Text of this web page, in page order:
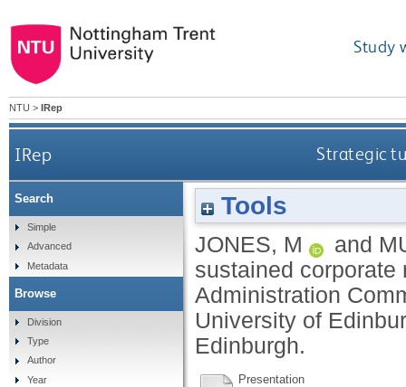
Study
NTU > IRep
IRep Strategic
Tools
JONES, M and
sustained
Administration
University of
Edinburgh.
Presentation
Search
Simple
Advanced
Metadata
Browse
Division
Type
Author
Year